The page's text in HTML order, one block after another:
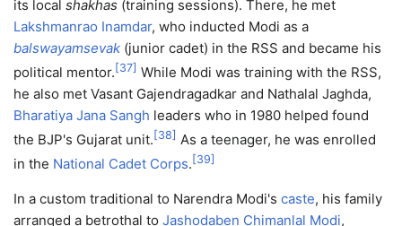
its local shakhas (training sessions). There, he met
Lakshmanrao Inamdar, who inducted Modi as a
balswayamsevak (junior cadet) in the RSS and became his
political mentor. [37] While Modi was training with the RSS,
he also met Vasant Gajendragadkar and Nathalal Jaghda,
Bharatiya Jana Sangh leaders who in 1980 helped found
the BJP's Gujarat unit. [38] As a teenager, he was enrolled
in the National Cadet Corps. [39]
In a custom traditional to Narendra Modi's caste, his family
arranged a betrothal to Jashodaben Chimanlal Modi,